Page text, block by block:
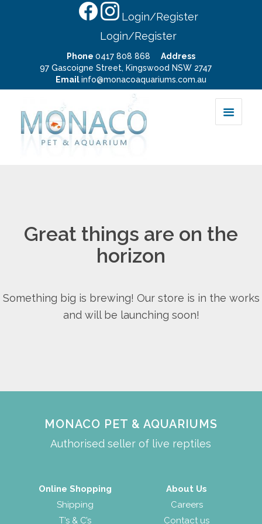
Login/Register
Login/Register
Phone 0417 808 868
Address
97 Gascoigne Street, Kingswood NSW 2747
Emailinfo@monacoaquariums.com.au
Great things are on the
horizon
Something big is brewing! Our store is in the works
and will be launching soon!
MONACO PET & AQUARIUMS
Authorised seller of live reptiles
Online Shopping
Shipping
T’s & C’s
About Us
Careers
Contact us